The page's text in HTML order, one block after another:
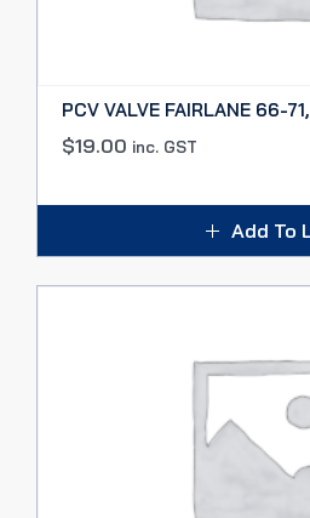
PCV VALVE FAIRLANE 66-
$19.00 inc. GST
Add To